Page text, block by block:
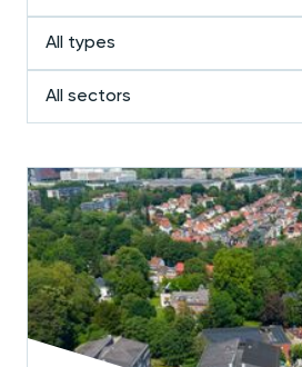
All types
All sectors